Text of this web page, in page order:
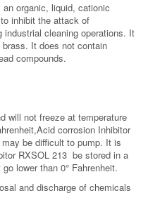
organic, liquid, cationic
inhibit the attack of
industrial cleaning operations. It
It does not contain
compounds.
will not freeze at temperature
corrosion Inhibitor
be difficult to pump. It is
RXSOL 213 be stored in a
lower than 0° Fahrenheit.
and discharge of chemicals